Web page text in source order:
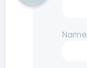
Name